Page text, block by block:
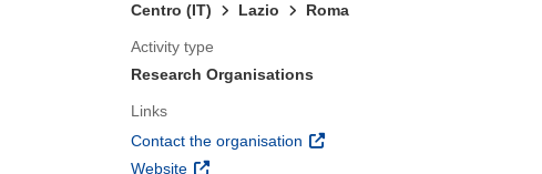
Centro (IT)
Lazio Roma
Activity type
Research Organisations
Links
Contact the organisation (opens in new window)
Website (opens in new window)